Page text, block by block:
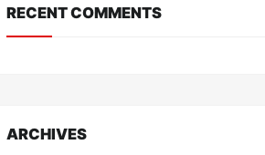
RECENT COMMENTS
ARCHIVES